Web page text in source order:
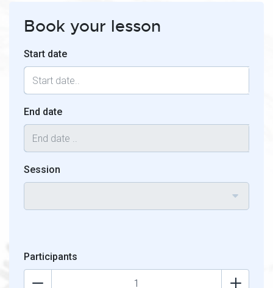
Book your lesson
Start date
End date
Session
Participants